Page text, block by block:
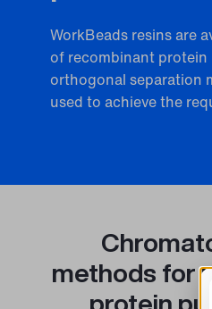
WorkBeads resins are
of recombinant
orthogonal separation
used to achieve the
methods for
protein